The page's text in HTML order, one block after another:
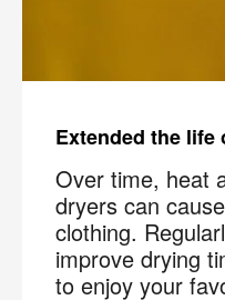
Extended the
Over time, heat
dryers can
clothing.
improve drying
to enjoy your
reply
For more